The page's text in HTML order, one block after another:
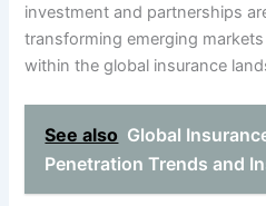
investment and partnerships
transforming emerging
within the global insurance
See also Global
Penetration Trends and